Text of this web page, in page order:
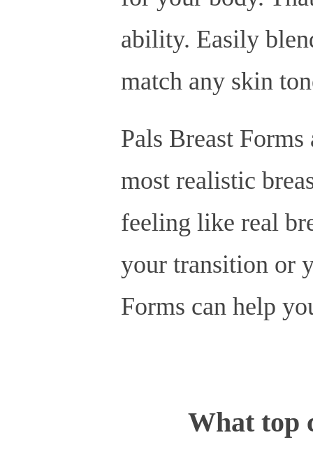
ability. Easily
match any skin
Pals Breast
most realistic
feeling like real
your transition or
Forms can help
What top